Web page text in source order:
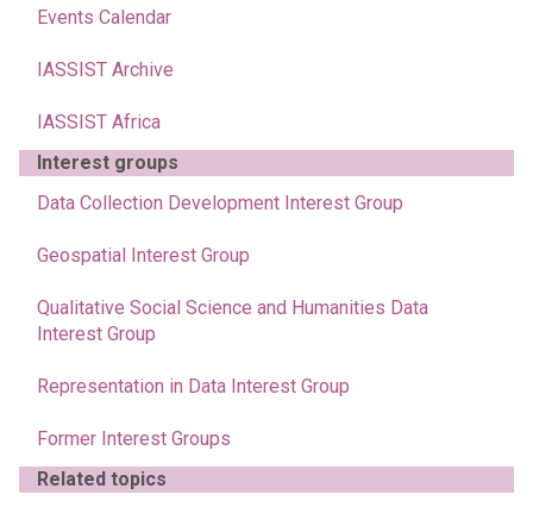
Events Calendar
IASSIST Archive
IASSIST Africa
Interest groups
Data Collection Development Interest Group
Geospatial Interest Group
Qualitative Social Science and Humanities Data
Interest Group
Representation in Data Interest Group
Former Interest Groups
Related topics